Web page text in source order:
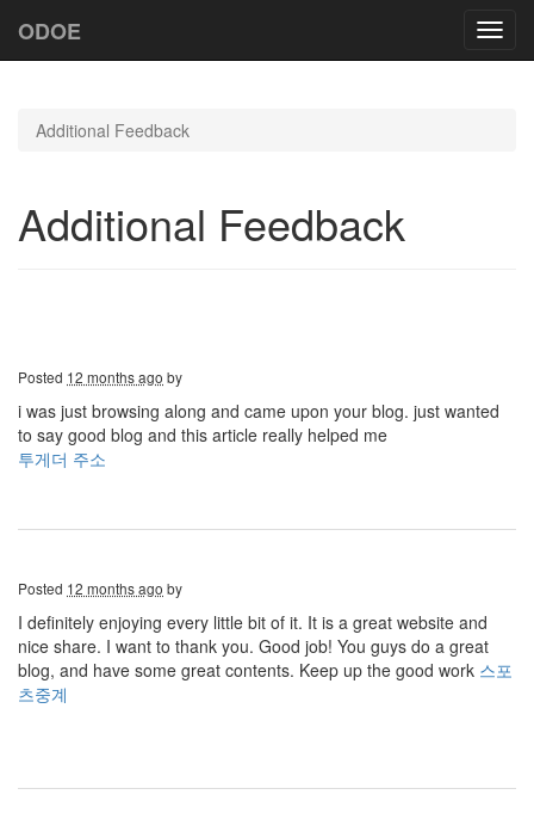
ODOE
Additional Feedback
Additional Feedback
Posted 12 months ago by
i was just browsing along and came upon your blog. just wanted
to say good blog and this article really helped me
투게더 주소
Posted 12 months ago by
I definitely enjoying every little bit of it. It is a great website and
nice share. I want to thank you. Good job! You guys do a great
blog, and have some great contents. Keep up the good work 스포
츠중계